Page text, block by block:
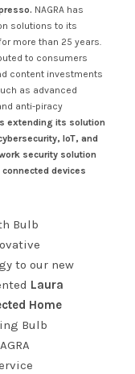
NAGRA has
solutions to its
more than 25 years.
to consumers
content investments
as advanced
anti-piracy
extending its solution
IoT, and
security solution
devices
Bulb
to our new
Laura
Home
Bulb